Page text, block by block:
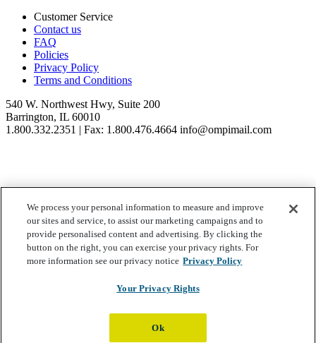
Customer Service
Contact us
FAQ
Policies
Privacy Policy
Terms and Conditions
540 W. Northwest Hwy, Suite 200
Barrington, IL 60010
1.800.332.2351 | Fax: 1.800.476.4664 info@ompimail.com
© Lifestyle Matrix Resource Center2026
Your Privacy Choices
We process your personal information to measure and improve
our sites and service, to assist our marketing campaigns and to
provide personalised content and advertising. By clicking the
button on the right, you can exercise your privacy rights. For
more information see our privacy notice Privacy Policy
Your Privacy Rights
Ok